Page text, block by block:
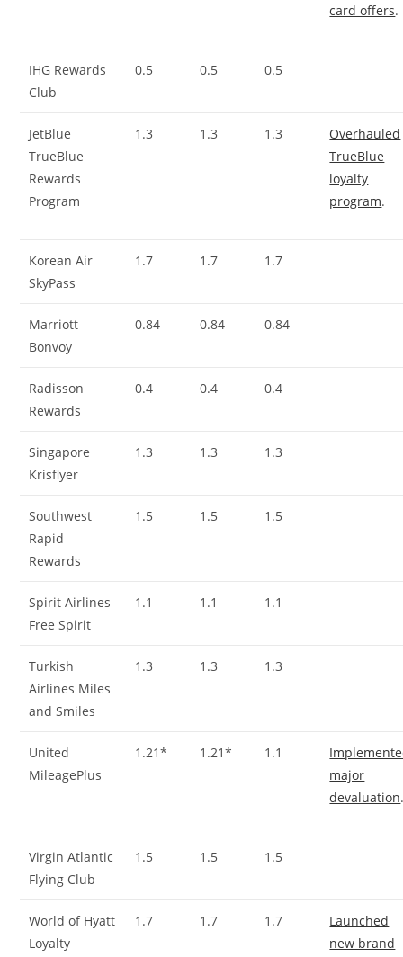
card offers.
IHG Rewards
Club
0.5 0.5 0.5
JetBlue
TrueBlue
Rewards
Program
1.3 1.3 1.3
Overhauled
TrueBlue
loyalty
program.
Korean Air
SkyPass
1.7 1.7 1.7
Marriott
Bonvoy
0.84 0.84 0.84
Radisson
Rewards
0.4 0.4 0.4
Singapore
Krisflyer
1.3 1.3 1.3
Southwest
Rapid
Rewards
1.5 1.5 1.5
Spirit Airlines
Free Spirit
1.1 1.1 1.1
Turkish
Airlines Miles
and Smiles
1.3 1.3 1.3
United
MileagePlus
1.21* 1.21* 1.1
major
devaluation
Virgin Atlantic
Flying Club
1.5 1.5 1.5
World of Hyatt
Loyalty
1.7 1.7 1.7
Launched
new brand